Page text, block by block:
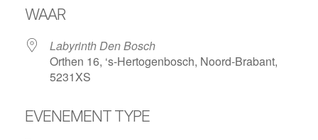
WAAR
Labyrinth Den Bosch
Orthen 16, ‘s-Hertogenbosch, Noord-Brabant,
5231XS
EVENEMENT TYPE